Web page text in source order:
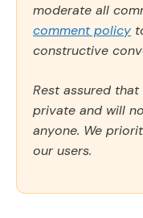
moderate all
comment policy
constructive
Rest assured
private and will
anyone. We
our users.